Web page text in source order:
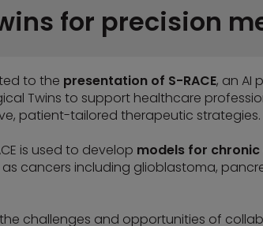
for precision
to the presentation of S-RACE, an AI
Twins to support healthcare
patient-tailored therapeutic strategies.
is used to develop models for chronic
cancers including glioblastoma,
challenges and opportunities of